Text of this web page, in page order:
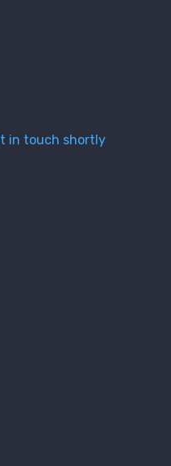
in touch shortly